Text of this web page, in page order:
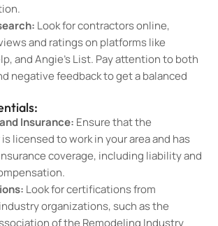
Look for contractors online,
and ratings on platforms like
and Angie’s List. Pay attention to both
negative feedback to get a balanced
Insurance: Ensure that the
licensed to work in your area and has
coverage, including liability and
Look for certifications from
organizations, such as the
of the Remodeling Industry